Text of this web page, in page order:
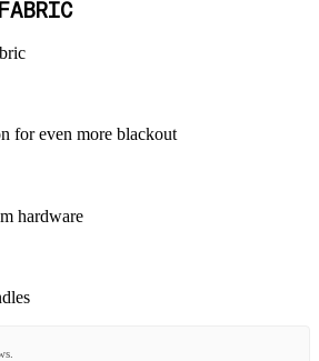
for even more blackout
hardware